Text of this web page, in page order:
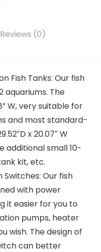
Reviews (0)
Fish Tanks: Our fish
aquariums. The
W, very suitable for
and most standard-
x 20.07″ W
additional small 10-
kit, etc.
Switches: Our fish
with power
it easier for you to
pumps, heater
wish. The design of
can better